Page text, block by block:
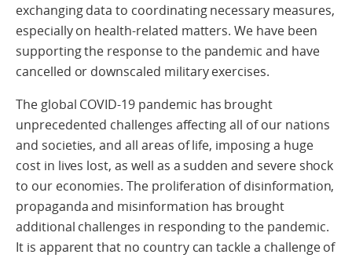
exchanging data to coordinating necessary measures,
especially on health-related matters. We have been
supporting the response to the pandemic and have
cancelled or downscaled military exercises.
The global COVID-19 pandemic has brought
unprecedented challenges affecting all of our nations
and societies, and all areas of life, imposing a huge
cost in lives lost, as well as a sudden and severe shock
to our economies. The proliferation of disinformation,
propaganda and misinformation has brought
additional challenges in responding to the pandemic.
It is apparent that no country can tackle a challenge of